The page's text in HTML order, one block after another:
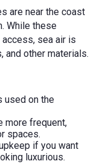
are near the coast
While these
sea air is
and other materials.
used on the
more frequent,
spaces.
if you want
luxurious.